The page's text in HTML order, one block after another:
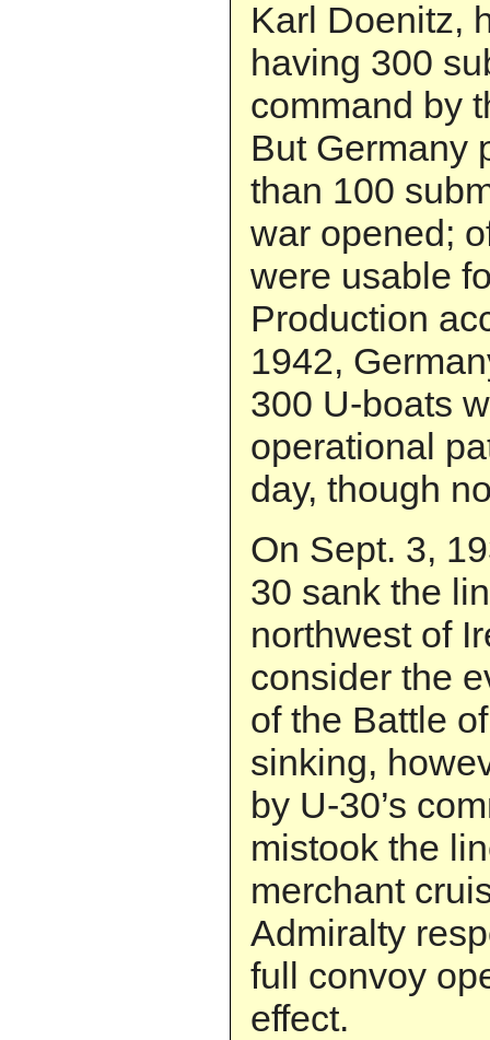
Karl Doenitz,
having 300
command by
But Germany
than 100
war opened;
were usable
Production
1942,
300 U-boats
operational
day, though
On Sept. 3,
30 sank the
northwest of
consider the
of the Battle
sinking,
by U-30’s
mistook the
merchant
Admiralty
full convoy
effect.